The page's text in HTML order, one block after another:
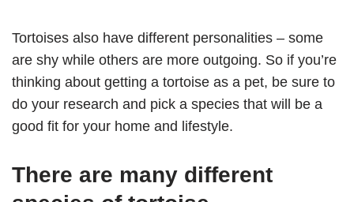
Tortoises also have different personalities – some
are shy while others are more outgoing. So if you’re
thinking about getting a tortoise as a pet, be sure to
do your research and pick a species that will be a
good fit for your home and lifestyle.
There are many different